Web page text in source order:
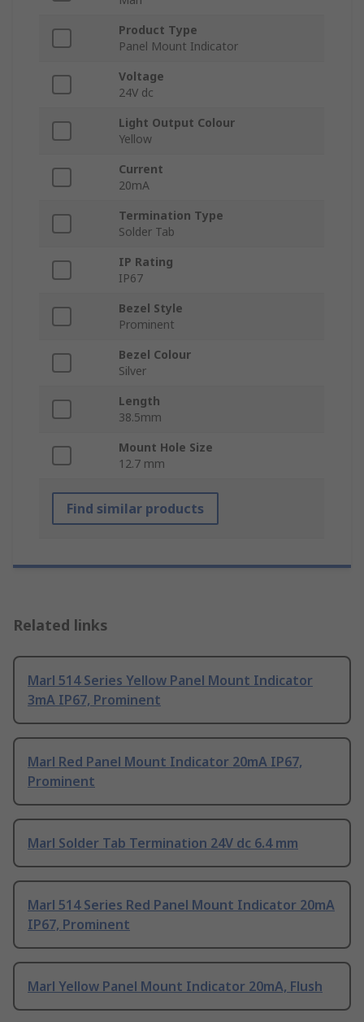
Product Type
Panel Mount Indicator
Voltage
24V dc
Light Output Colour
Yellow
Current
20mA
Termination Type
Solder Tab
IP Rating
IP67
Bezel Style
Prominent
Bezel Colour
Silver
Length
38.5mm
Mount Hole Size
12.7 mm
Find similar products
Related links
Marl 514 Series Yellow Panel Mount Indicator
3mA IP67, Prominent
Marl Red Panel Mount Indicator 20mA IP67,
Prominent
Marl Solder Tab Termination 24V dc 6.4 mm
Marl 514 Series Red Panel Mount Indicator 20mA
IP67, Prominent
Marl Yellow Panel Mount Indicator 20mA, Flush